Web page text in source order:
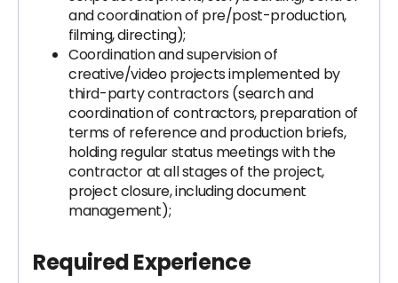
and coordination of pre/post-production,
filming, directing);
Coordination and supervision of
creative/video projects implemented by
third-party contractors (search and
coordination of contractors, preparation of
terms of reference and production briefs,
holding regular status meetings with the
contractor at all stages of the project,
project closure, including document
management);
Required Experience